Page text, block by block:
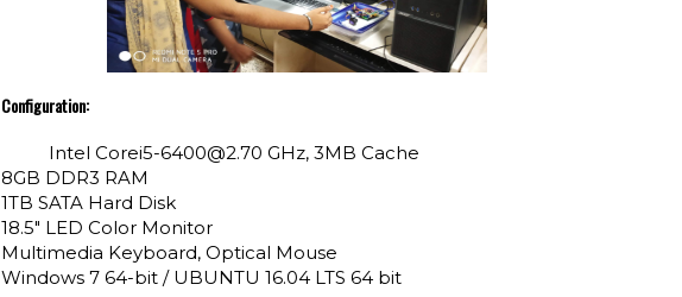
Configuration:
Intel Corei5-6400@2.70 GHz, 3MB Cache
8GB DDR3 RAM
1TB SATA Hard Disk
18.5" LED Color Monitor
Multimedia Keyboard, Optical Mouse
Windows 7 64-bit / UBUNTU 16.04 LTS 64 bit